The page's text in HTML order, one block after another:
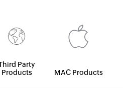
Party
Products
MAC Products